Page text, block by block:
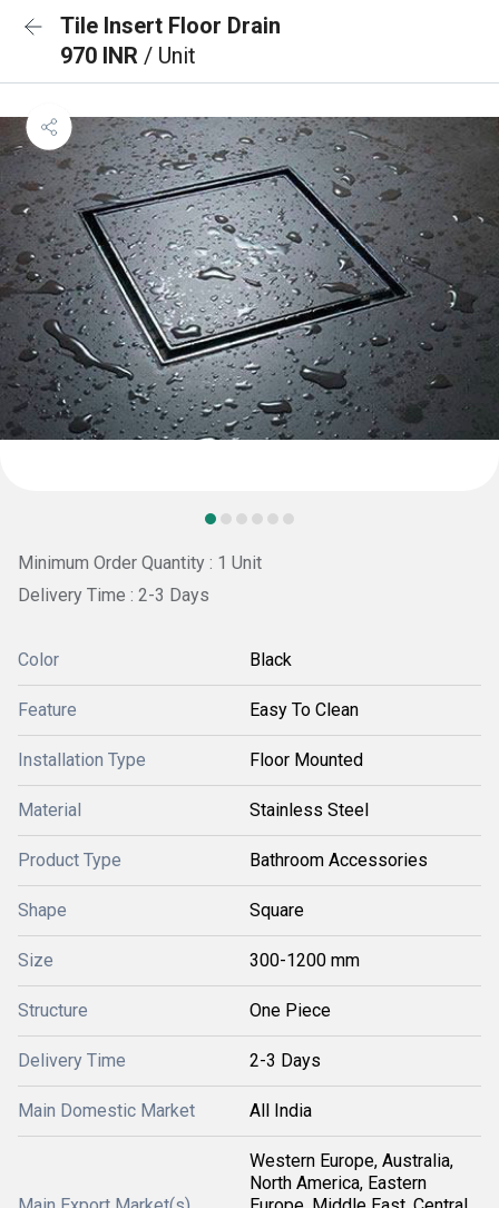
Tile Insert Floor Drain
970 INR / Unit
Minimum Order Quantity : 1 Unit
Delivery Time : 2-3 Days
Color Black
Feature Easy To Clean
Installation Type Floor Mounted
Material Stainless Steel
Product Type Bathroom Accessories
Shape Square
Size 300-1200 mm
Structure One Piece
Delivery Time 2-3 Days
Main Domestic Market All India
Western Europe, Australia,
North America, Eastern